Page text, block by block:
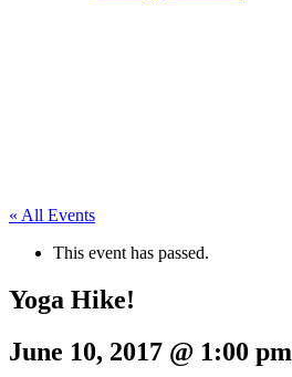
« All Events
This event has passed.
Yoga Hike!
June 10, 2017 @ 1:00 pm